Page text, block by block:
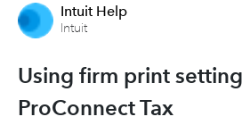
Intuit Help
Intuit
Using firm print
ProConnect Tax